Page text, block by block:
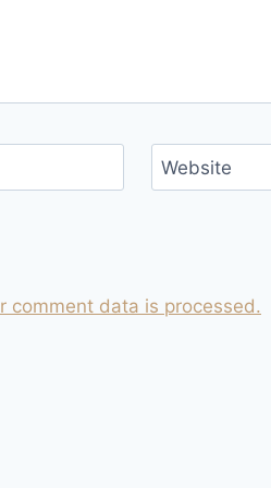
Website
comment data is processed.